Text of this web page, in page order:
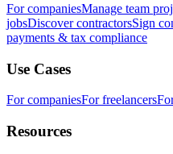
For companiesManage team
jobsDiscover contractorsSign
payments & tax compliance
Use Cases
For companiesFor freelancers
Resources